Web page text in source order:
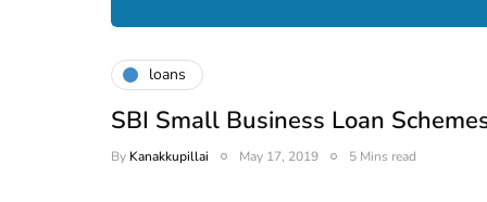
loans
SBI Small Business Loan
By Kanakkupillai May 17, 2019 5 Mins read